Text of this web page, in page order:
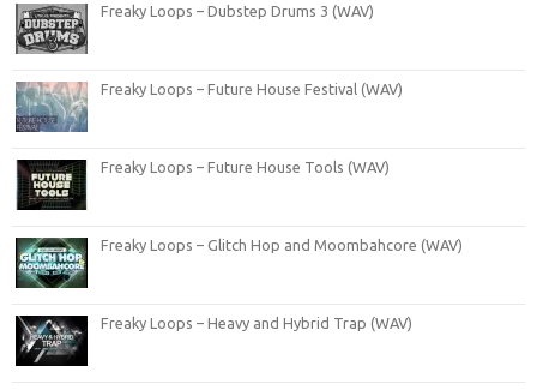
Freaky Loops – Dubstep Drums 3 (WAV)
Freaky Loops – Future House Festival (WAV)
Freaky Loops – Future House Tools (WAV)
Freaky Loops – Glitch Hop and Moombahcore (WAV)
Freaky Loops – Heavy and Hybrid Trap (WAV)